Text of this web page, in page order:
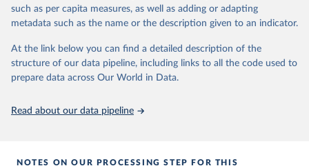
Ember - Yearly Electricity Data (2026).
(EIA, Eurostat, Energy Institute, UN) as well as
national sources (e.g China data from the National
Bureau of Statistics).
such as per capita measures, as well as adding or adapting
metadata such as the name or the description given to an indicator.
At the link below you can find a detailed description of the
structure of our data pipeline, including links to all the code used to
prepare data across Our World in Data.
Read about our data pipeline
NOTES ON OUR PROCESSING STEP FOR THIS